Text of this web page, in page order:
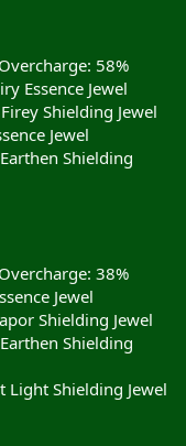
58%
Essence Jewel
Shielding Jewel
Jewel
Shielding
38%
Jewel
Shielding Jewel
Shielding
Light Shielding Jewel